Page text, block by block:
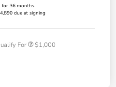
for 36 months
due at signing
For $1,000